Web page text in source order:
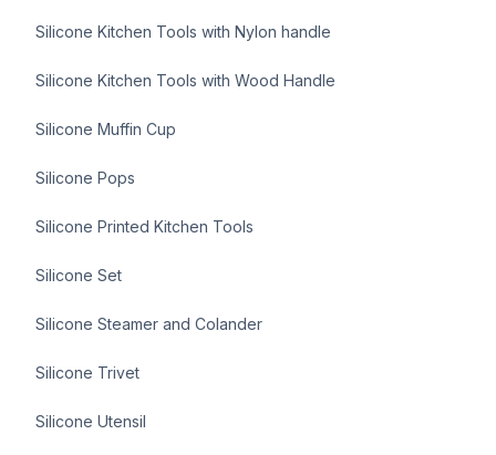
Silicone Kitchen Tools with Nylon handle
Silicone Kitchen Tools with Wood Handle
Silicone Muffin Cup
Silicone Pops
Silicone Printed Kitchen Tools
Silicone Set
Silicone Steamer and Colander
Silicone Trivet
Silicone Utensil